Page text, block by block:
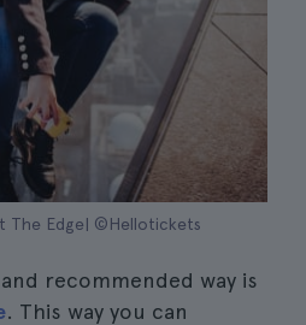
The Edge| ©Hellotickets
recommended way is
. This way you can